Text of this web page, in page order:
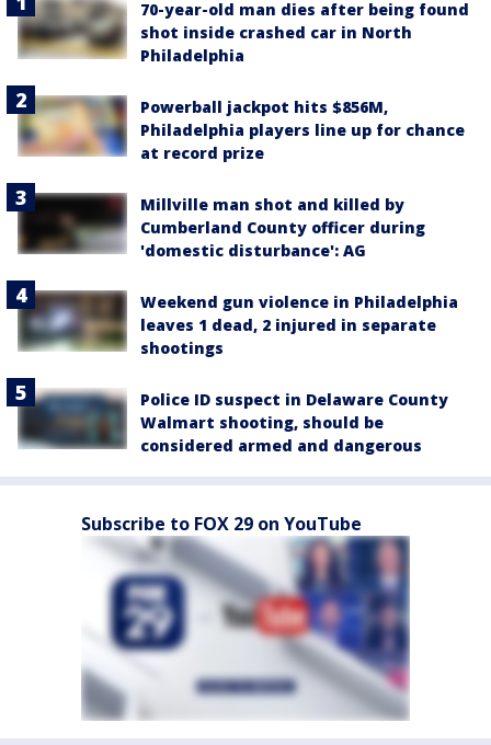
70-year-old man dies after being found
shot inside crashed car in North
Philadelphia
Powerball jackpot hits $856M,
Philadelphia players line up for chance
at record prize
Millville man shot and killed by
Cumberland County officer during
'domestic disturbance': AG
Weekend gun violence in Philadelphia
leaves 1 dead, 2 injured in separate
shootings
Police ID suspect in Delaware County
Walmart shooting, should be
considered armed and dangerous
Subscribe to FOX 29 on YouTube